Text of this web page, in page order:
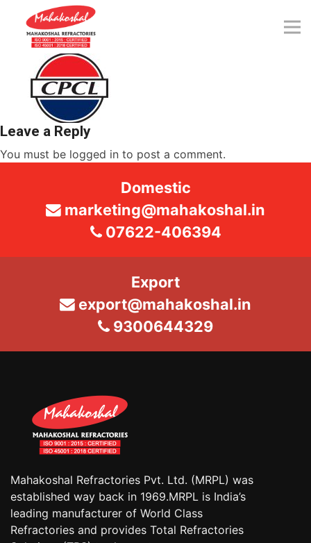
content
Leave a Reply
You must be logged in to post a comment.
Domestic
marketing@mahakoshal.in
07622-406394
Export
export@mahakoshal.in
9300644329
Mahakoshal Refractories Pvt. Ltd. (MRPL) was
established way back in 1969.MRPL is India’s
leading manufacturer of World Class
Refractories and provides Total Refractories